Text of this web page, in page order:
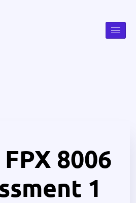
8006
1